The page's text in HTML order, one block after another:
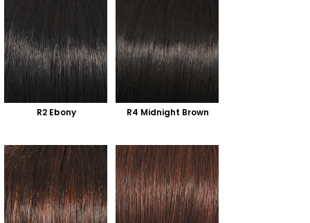
R2 Ebony R4 Midnight Brown